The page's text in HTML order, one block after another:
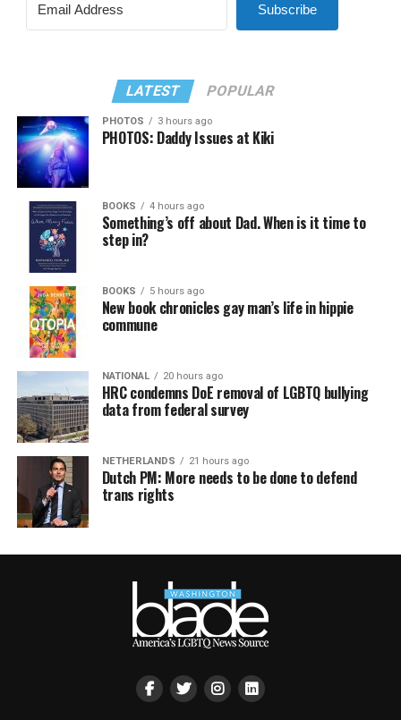
Subscribe
LATEST POPULAR
PHOTOS 3 hours ago
PHOTOS: Daddy Issues at Kiki
BOOKS 4 hours ago
Something’s off about Dad. When is it time to
step in?
BOOKS 5 hours ago
New book chronicles gay man’s life in hippie
commune
NATIONAL 20 hours ago
HRC condemns DoE removal of LGBTQ bullying
data from federal survey
NETHERLANDS 21 hours ago
Dutch PM: More needs to be done to defend
trans rights